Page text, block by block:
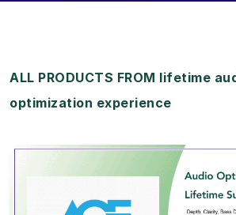
ALL PRODUCTS FROM lifetime
optimization experience
View Details